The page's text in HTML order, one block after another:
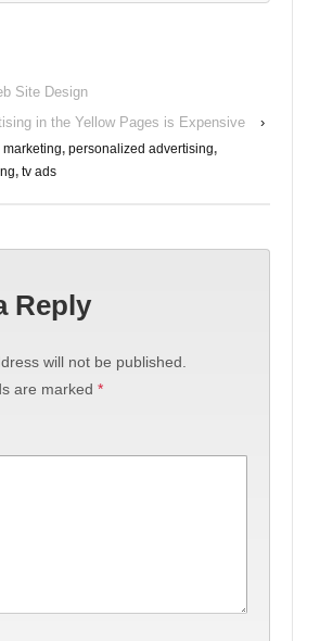
Site Design
in the Yellow Pages is Expensive
›
, personalized advertising,
, tv ads
Reply
will not be published.
are marked *